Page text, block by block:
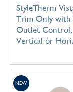
StyleTherm
Trim Only with
Outlet Control,
Vertical or
NEW